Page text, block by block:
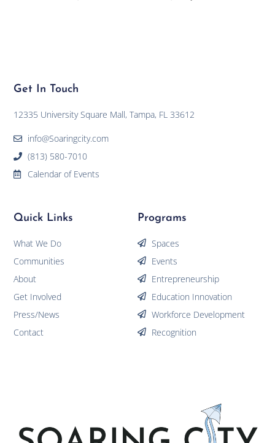
Programs
Spaces
Events
Entrepreneurship
Education Innovation
Workforce Development
Recognition
Quick Links
What We Do
Communities
About
Get Involved
Press/News
Contact
Get In Touch
12335 University Square Mall, Tampa, FL 33612
info@Soaringcity.com
(813) 580-7010
Calendar of Events